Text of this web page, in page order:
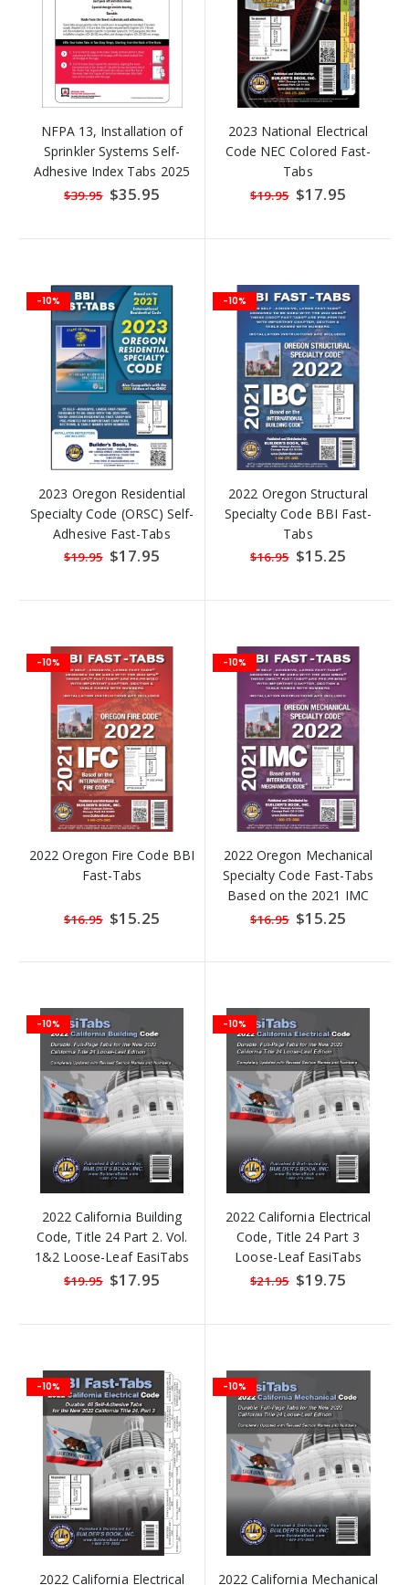
NFPA 13, Installation of
Sprinkler Systems Self-
Adhesive Index Tabs 2025
(Also Compatible with 2022
$39.95 Special
Price
$35.95
2023 National Electrical
Code NEC Colored Fast-
Tabs
$19.95 Special
Price
$17.95
-10%
2023 Oregon Residential
Specialty Code (ORSC) Self-
Adhesive Fast-Tabs
$19.95 Special
Price
$17.95
-10%
2022 Oregon Structural
Specialty Code BBI Fast-
Tabs
$16.95 Special
Price
$15.25
-10%
2022 Oregon Fire Code BBI
Fast-Tabs
$16.95 Special
Price
$15.25
-10%
2022 Oregon Mechanical
Specialty Code Fast-Tabs
Based on the 2021 IMC
$16.95 Special
Price
$15.25
-10%
2022 California Building
Code, Title 24 Part 2. Vol.
1&2 Loose-Leaf EasiTabs
$19.95 Special
Price
$17.95
-10%
2022 California Electrical
Code, Title 24 Part 3
Loose-Leaf EasiTabs
$21.95 Special
Price
$19.75
-10%
2022 California Electrical
-10%
2022 California Mechanical